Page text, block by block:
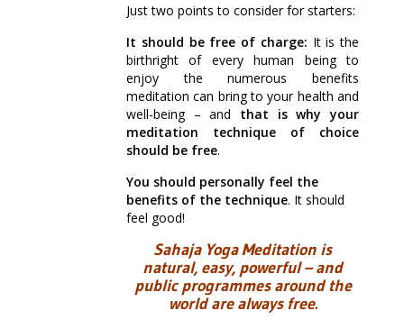
Just two points to consider for starters:
It should be free of charge: It is the
birthright of every human being to
enjoy the numerous benefits
meditation can bring to your health and
well-being – and that is why your
meditation technique of choice
should be free.
You should personally feel the
benefits of the technique. It should
feel good!
Sahaja Yoga Meditation is
natural, easy, powerful – and
public programmes around the
world are always free.